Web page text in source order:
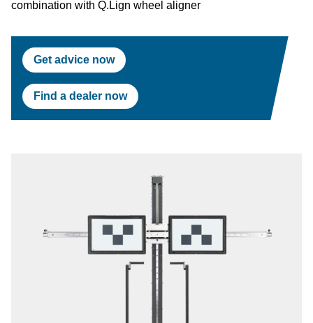
combination with Q.Lign wheel aligner
Get advice now
Find a dealer now